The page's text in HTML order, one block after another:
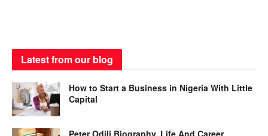
Latest from our blog
How to Start a Business in Nigeria With Little
Capital